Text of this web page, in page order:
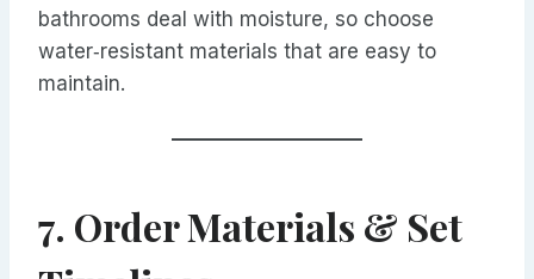
bathrooms deal with moisture, so choose
water‑resistant materials that are easy to
maintain.
7. Order Materials & Set